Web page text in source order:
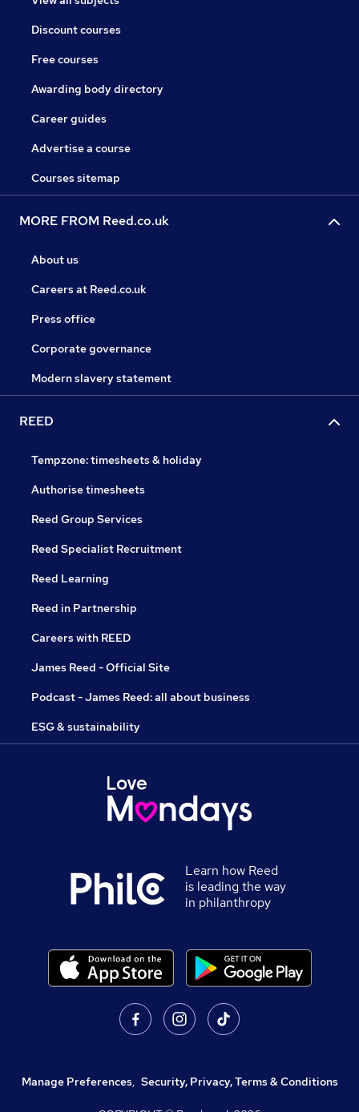
Discount courses
Free courses
Awarding body directory
Career guides
Advertise a course
Courses sitemap
MORE FROM Reed.co.uk
About us
Careers at Reed.co.uk
Press office
Corporate governance
Modern slavery statement
REED
Tempzone: timesheets & holiday
Authorise timesheets
Reed Group Services
Reed Specialist Recruitment
Reed Learning
Reed in Partnership
Careers with REED
James Reed - Official Site
Podcast - James Reed: all about business
ESG & sustainability
Learn how Reed
is leading the way
in philanthropy
Manage Preferences, Security, Privacy, Terms & Conditions